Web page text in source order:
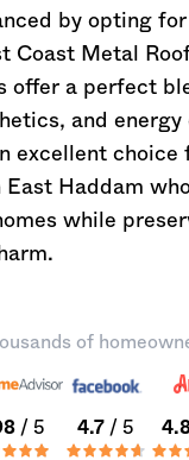
by opting
Coast Metal
offer a perfect
and energy
excellent choice
East Haddam
while
of
/ 5 4.7/ 5